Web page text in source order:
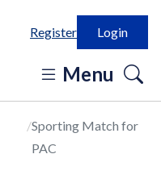
Register Login
Menu
Sporting Match for
PAC